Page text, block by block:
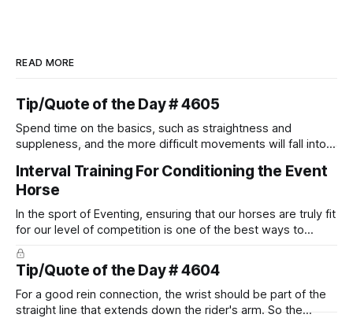
READ MORE
Tip/Quote of the Day # 4605
Spend time on the basics, such as straightness and
suppleness, and the more difficult movements will fall into
Interval Training For Conditioning the Event
Horse
In the sport of Eventing, ensuring that our horses are truly fit
for our level of competition is one of the best ways to
prevent unnecessary injuries.
Tip/Quote of the Day # 4604
For a good rein connection, the wrist should be part of the
straight line that extends down the rider's arm. So the